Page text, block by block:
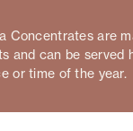
Concentrates are
and can be served
or time of the year.